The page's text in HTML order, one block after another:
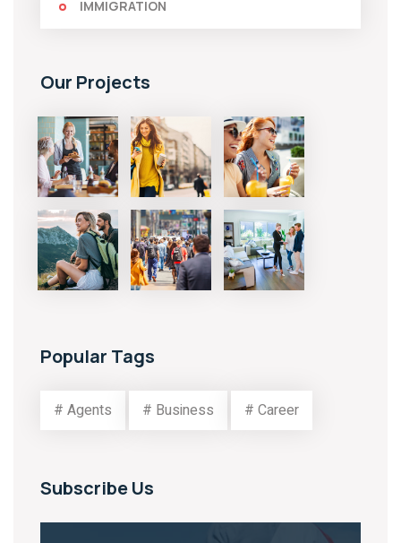
IMMIGRATION
Our Projects
Popular Tags
# Agents # Business # Career
Subscribe Us